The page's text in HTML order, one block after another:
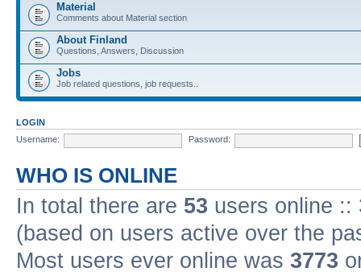
Material
Comments about Material section
About Finland
Questions, Answers, Discussion
Jobs
Job related questions, job requests..
LOGIN
Username:
Password:
WHO IS ONLINE
In total there are 53 users online ::
(based on users active over the
Most users ever online was 3773